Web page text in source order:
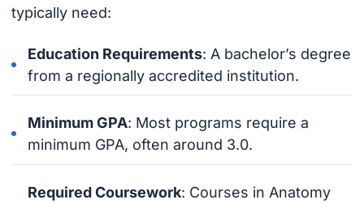
typically need:
Education Requirements: A bachelor’s degree
from a regionally accredited institution.
Minimum GPA: Most programs require a
minimum GPA, often around 3.0.
Required Coursework: Courses in Anatomy